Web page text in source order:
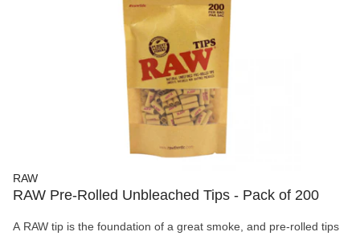
RAW
RAW Pre-Rolled Unbleached Tips - Pack of 200
A RAW tip is the foundation of a great smoke, and pre-rolled tips